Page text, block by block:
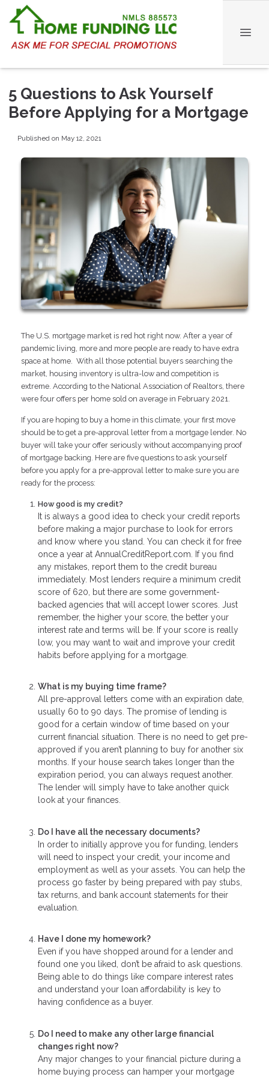
5 Questions to Ask Yourself
Before Applying for a Mortgage
Published on May 12, 2021
The U.S. mortgage market is red hot right now. After a year of
pandemic living, more and more people are ready to have extra
space at home. With all those potential buyers searching the
market, housing inventory is ultra-low and competition is
extreme. According to the National Association of Realtors, there
were four offers per home sold on average in February 2021.
If you are hoping to buy a home in this climate, your first move
should be to get a pre-approval letter from a mortgage lender. No
buyer will take your offer seriously without accompanying proof
of mortgage backing. Here are five questions to ask yourself
before you apply for a pre-approval letter to make sure you are
ready for the process:
How good is my credit?
It is always a good idea to check your credit reports
before making a major purchase to look for errors
and know where you stand. You can check it for free
once a year at AnnualCreditReport.com. If you find
any mistakes, report them to the credit bureau
immediately. Most lenders require a minimum credit
score of 620, but there are some government-
backed agencies that will accept lower scores. Just
remember, the higher your score, the better your
interest rate and terms will be. If your score is really
low, you may want to wait and improve your credit
habits before applying for a mortgage.
What is my buying time frame?
All pre-approval letters come with an expiration date,
usually 60 to 90 days. The promise of lending is
good for a certain window of time based on your
current financial situation. There is no need to get pre-
approved if you aren’t planning to buy for another six
months. If your house search takes longer than the
expiration period, you can always request another.
The lender will simply have to take another quick
look at your finances.
Do I have all the necessary documents?
In order to initially approve you for funding, lenders
will need to inspect your credit, your income and
employment as well as your assets. You can help the
process go faster by being prepared with pay stubs,
tax returns, and bank account statements for their
evaluation.
Have I done my homework?
Even if you have shopped around for a lender and
found one you liked, don’t be afraid to ask questions.
Being able to do things like compare interest rates
and understand your loan affordability is key to
having confidence as a buyer.
Do I need to make any other large financial
changes right now?
Any major changes to your financial picture during a
home buying process can hamper your mortgage